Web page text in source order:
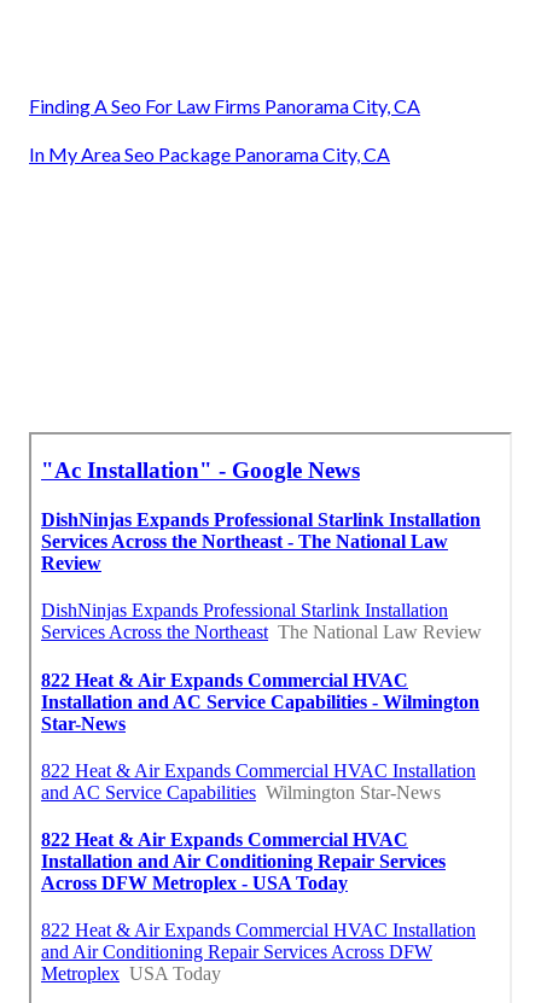
Finding A Seo For Law Firms Panorama City, CA
In My Area Seo Package Panorama City, CA